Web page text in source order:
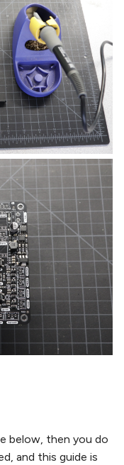
below, then you do
and this guide is